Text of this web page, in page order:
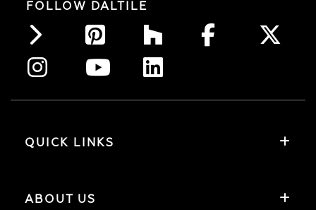
FOLLOW DALTILE
QUICK LINKS
ABOUT US